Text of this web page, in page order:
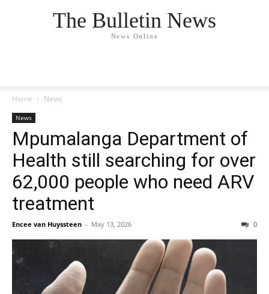
The Bulletin News
News Online
Home News
News
Mpumalanga Department of
Health still searching for over
62,000 people who need ARV
treatment
Encee van Huyssteen - May 13, 2026 0